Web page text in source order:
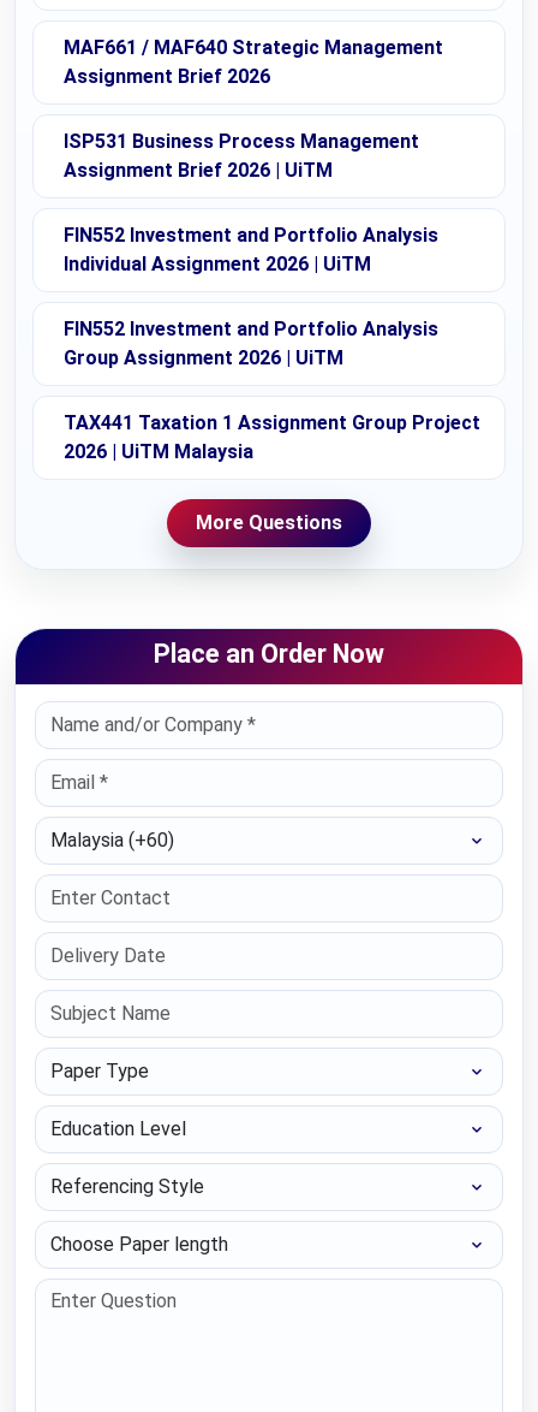
MAF661 / MAF640 Strategic Management
Assignment Brief 2026
ISP531 Business Process Management
Assignment Brief 2026 | UiTM
FIN552 Investment and Portfolio Analysis
Individual Assignment 2026 | UiTM
FIN552 Investment and Portfolio Analysis
Group Assignment 2026 | UiTM
TAX441 Taxation 1 Assignment Group Project
2026 | UiTM Malaysia
More Questions
Place an Order Now
Select Country
Paper Type
Education Level
Referencing Style
Choose Paper length